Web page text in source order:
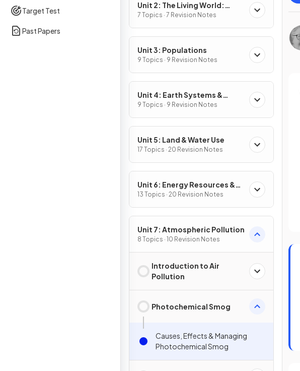
Target Test
Past Papers
Unit 2: The Living World:
Biodiversity
7 Topics · 7 Revision Notes
Unit 3: Populations
9 Topics · 9 Revision Notes
Unit 4: Earth Systems &
Resources
9 Topics · 9 Revision Notes
Unit 5: Land & Water Use
17 Topics · 20 Revision Notes
Unit 6: Energy Resources &
Consumption
13 Topics · 20 Revision Notes
Unit 7: Atmospheric Pollution
8 Topics · 10 Revision Notes
Introduction to Air
Pollution
Photochemical Smog
Causes, Effects & Managing
Photochemical Smog